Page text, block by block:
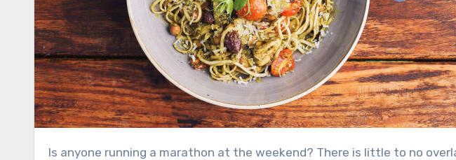
Is anyone running a marathon at the weekend? There is little to no